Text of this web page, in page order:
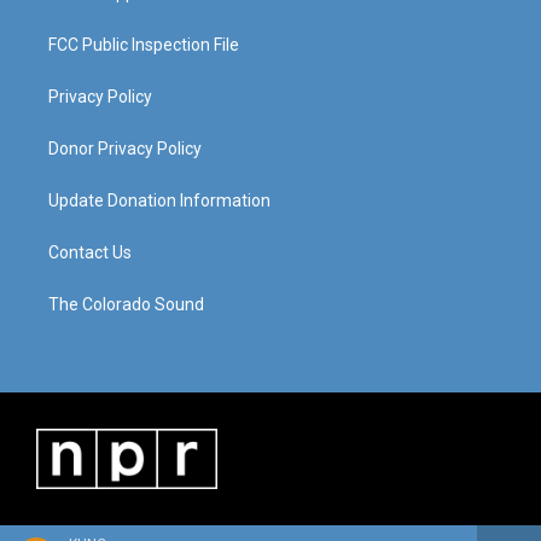
FCC Public Inspection File
Privacy Policy
Donor Privacy Policy
Update Donation Information
Contact Us
The Colorado Sound